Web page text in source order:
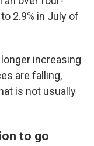
2.9% in July of
increasing
are falling,
is not usually
to go